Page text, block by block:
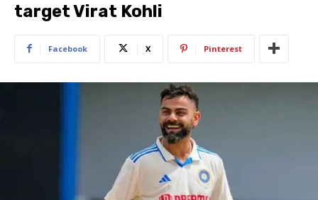
target Virat Kohli
Facebook X Pinterest